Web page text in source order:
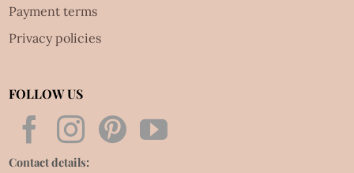
Payment terms
Privacy policies
FOLLOW US
Contact details: